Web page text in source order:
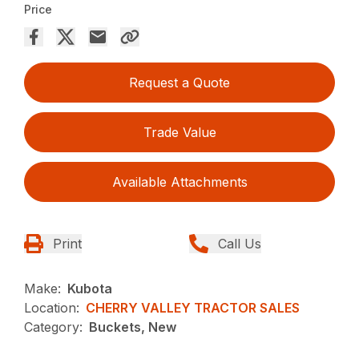
Price
Request a Quote
Trade Value
Available Attachments
Print Call Us
Make: Kubota
Location: CHERRY VALLEY TRACTOR SALES
Category: Buckets, New